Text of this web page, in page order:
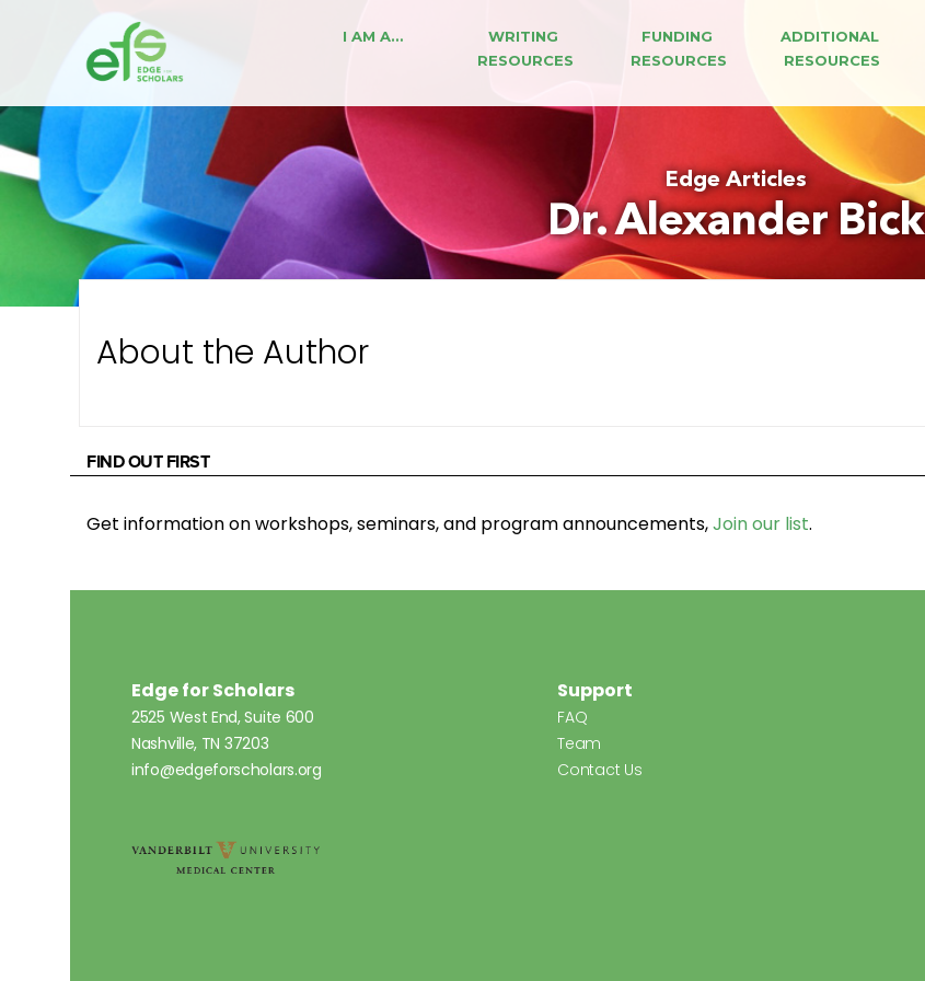
I AM A…
WRITING
RESOURCES
FUNDING
RESOURCES
ADDITIONAL
RESOURCES
Edge Articles
Dr. Alexander Bick
About the Author
FIND OUT FIRST
Get information on workshops, seminars, and program announcements,Join our list.
Edge for Scholars
2525 West End, Suite 600
Nashville, TN 37203
info@edgeforscholars.org
Support
FAQ
Team
Contact Us